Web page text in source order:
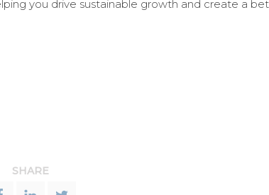
you drive sustainable growth and create a
SHARE